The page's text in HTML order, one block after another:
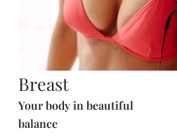
Breast
Your body in beautiful
balance